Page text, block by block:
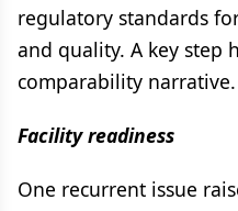
regulatory standards
and quality. A key step
comparability narrative.
Facility readiness
One recurrent issue